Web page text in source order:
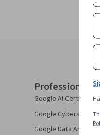
Professional
Google AI Certificate
Google
Google Data